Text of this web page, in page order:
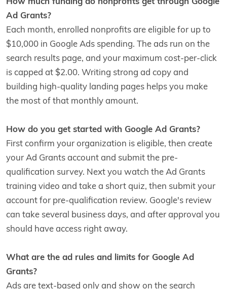
Ad Grants?
Each month, enrolled nonprofits are eligible for up to
$10,000 in Google Ads spending. The ads run on the
search results page, and your maximum cost-per-click
is capped at $2.00. Writing strong ad copy and
building high-quality landing pages helps you make
the most of that monthly amount.
How do you get started with Google Ad Grants?
First confirm your organization is eligible, then create
your Ad Grants account and submit the pre-
qualification survey. Next you watch the Ad Grants
training video and take a short quiz, then submit your
account for pre-qualification review. Google's review
can take several business days, and after approval you
should have access right away.
What are the ad rules and limits for Google Ad
Grants?
Ads are text-based only and show on the search